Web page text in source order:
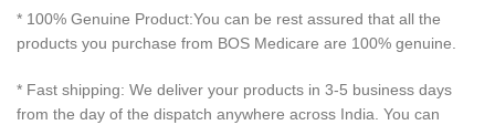
* 100% Genuine Product:You can be rest assured that all the
products you purchase from BOS Medicare are 100% genuine.
* Fast shipping: We deliver your products in 3-5 business days
from the day of the dispatch anywhere across India. You can